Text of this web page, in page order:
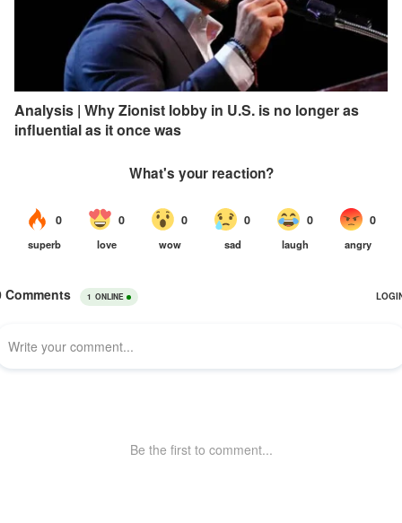
Analysis | Why Zionist lobby in U.S. is no longer as
influential as it once was